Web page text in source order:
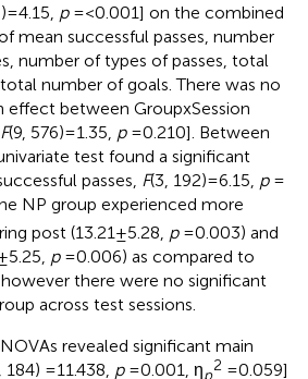
= 4.15, p= <0.001] on the combined
mean successful passes, number
number of types of passes, total
number of goals. There was no
between Group x Session
F(9, 576) = 1.35, p= 0.210]. Between
test found a significant
passes, F(3, 192) = 6.15, p=
NP group experienced more
post (13.21 ± 5.28, p= 0.003) and
5.25, p= 0.006) as compared to
however there were no significant
across test sessions.
revealed significant main
184) =11.438, p= 0.001, ηp
2 = 0.059]